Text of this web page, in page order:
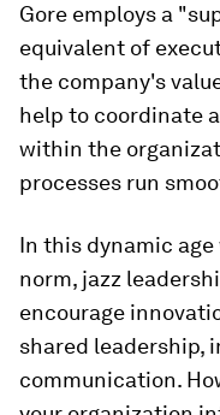
Gore employs a
equivalent of
the company's
help to coordinate
within the
processes run
In this dynamic
norm, jazz
encourage
shared leadership,
communication.